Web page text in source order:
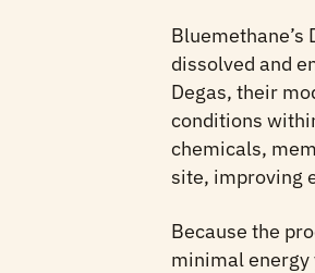
dissolved and
Degas, their
conditions
chemicals,
site, improving
Because the
minimal energy